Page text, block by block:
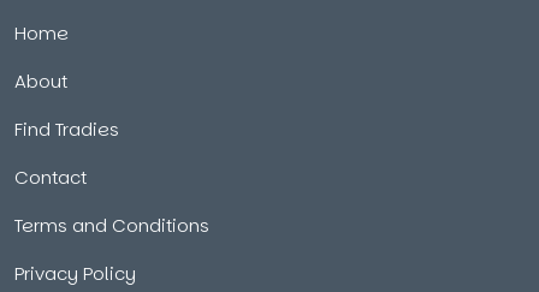
Home
About
Find Tradies
Contact
Terms and Conditions
Privacy Policy